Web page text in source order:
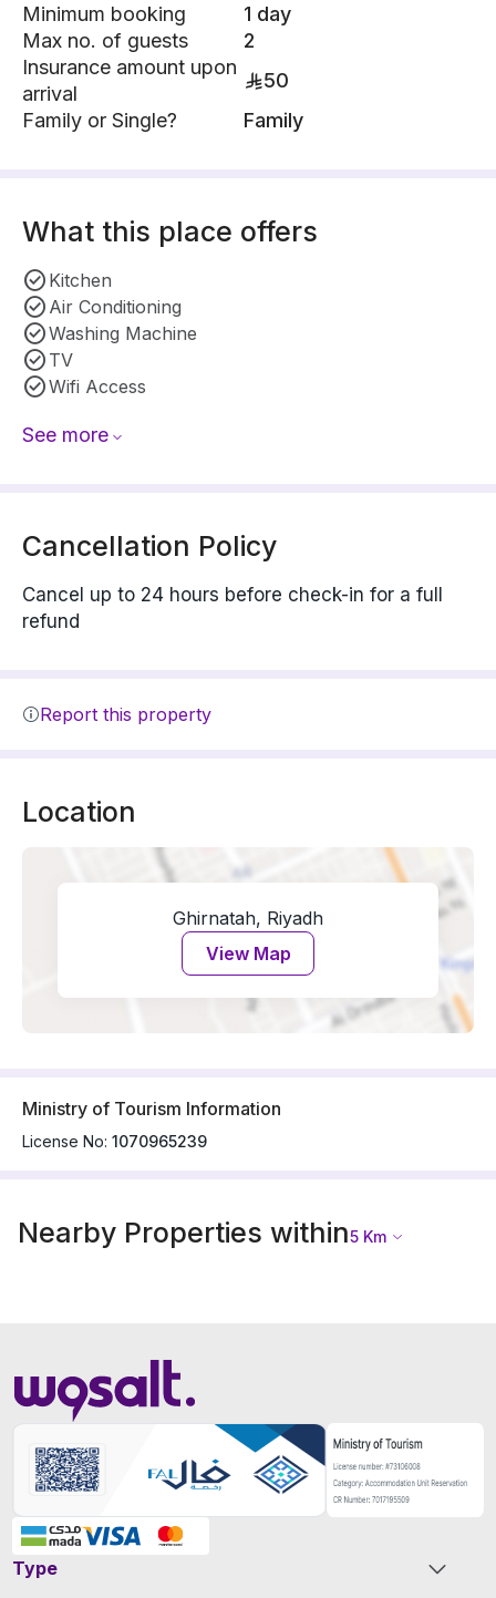
Minimum booking
1 day
Max no. of guests
2
Insurance amount upon
arrival
50
Family or Single?
Family
What this place offers
Kitchen
Air Conditioning
Washing Machine
TV
Wifi Access
See more
Cancellation Policy
Cancel up to 24 hours before check-in for a full
refund
Report this property
Location
Ghirnatah, Riyadh
View Map
Ministry of Tourism Information
License No: 1070965239
Nearby Properties within5 Km
Type